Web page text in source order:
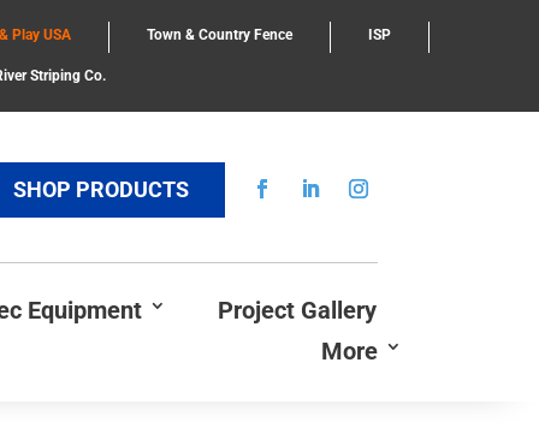
Play USA Town & Country Fence ISP
Striping Co.
SHOP PRODUCTS
Equipment
Project Gallery
More